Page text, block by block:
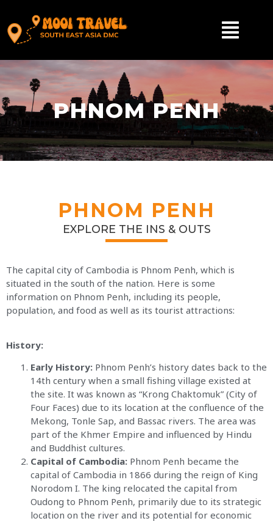
PHNOM PENH
PHNOM PENH
EXPLORE THE INS & OUTS
The capital city of Cambodia is Phnom Penh, which is
situated in the south of the nation. Here is some
information on Phnom Penh, including its people,
population, and food as well as its tourist attractions:
History:
Early History: Phnom Penh’s history dates back to the
14th century when a small fishing village existed at
the site. It was known as “Krong Chaktomuk” (City of
Four Faces) due to its location at the confluence of the
Mekong, Tonle Sap, and Bassac rivers. The area was
part of the Khmer Empire and influenced by Hindu
and Buddhist cultures.
Capital of Cambodia: Phnom Penh became the
capital of Cambodia in 1866 during the reign of King
Norodom I. The king relocated the capital from
Oudong to Phnom Penh, primarily due to its strategic
location on the river and its potential for economic